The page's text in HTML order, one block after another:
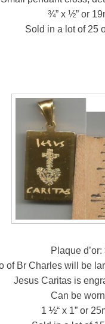
¾” x ½” or
Sold in a lot of 25
Plaque
of Br Charles will be
Jesus Caritas is
Can be
1 ½“ x 1” or